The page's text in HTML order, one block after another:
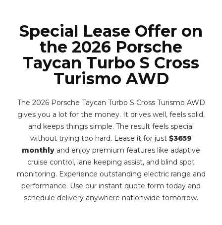
Special Lease Offer on
the 2026 Porsche
Taycan Turbo S Cross
Turismo AWD
The 2026 Porsche Taycan Turbo S Cross Turismo AWD
gives you a lot for the money. It drives well, feels solid,
and keeps things simple. The result feels special
without trying too hard. Lease it for just $3659
monthly and enjoy premium features like adaptive
cruise control, lane keeping assist, and blind spot
monitoring. Experience outstanding electric range and
performance. Use our instant quote form today and
schedule delivery anywhere nationwide tomorrow.